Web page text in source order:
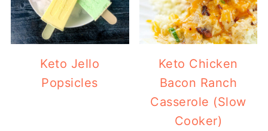
Keto Jello
Popsicles
Keto Chicken
Bacon Ranch
Casserole (Slow
Cooker)